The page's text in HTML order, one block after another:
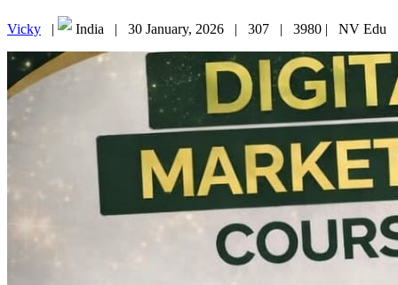
Vicky | India | 30 January, 2026 | 307 | 3980 | NV Edu